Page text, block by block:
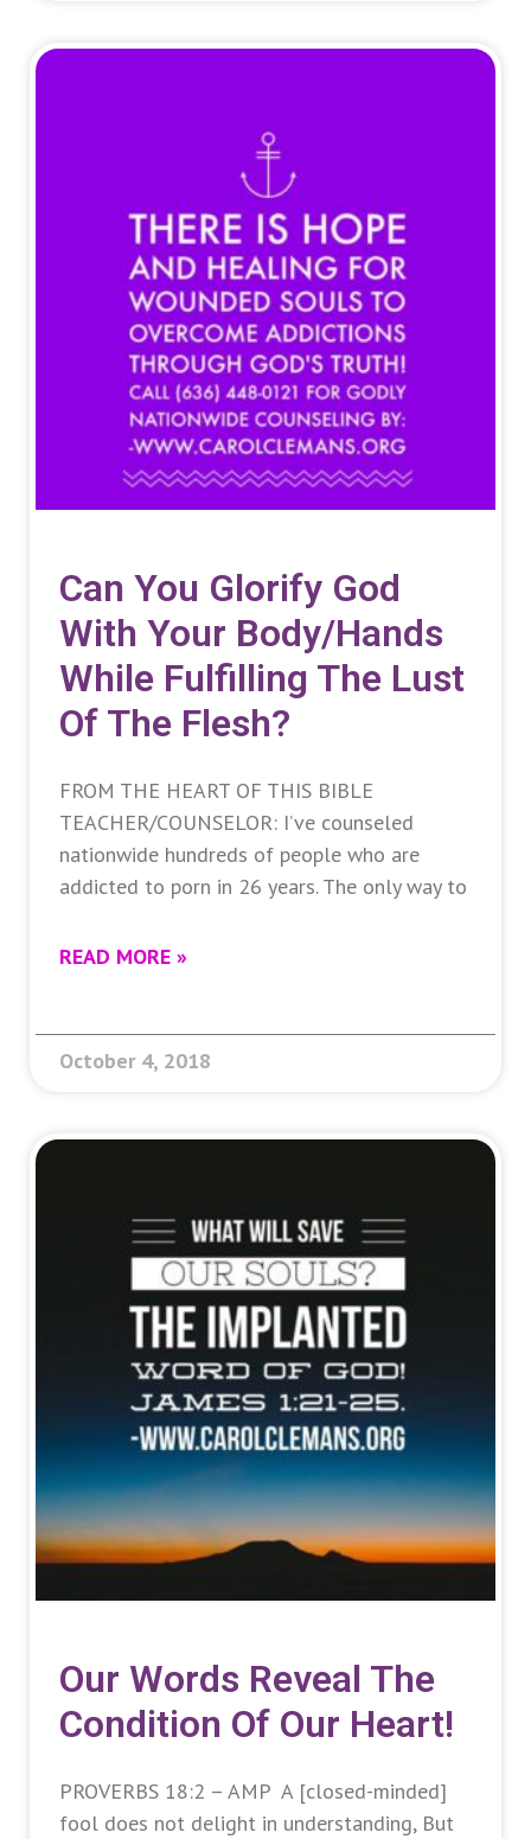
Can You Glorify God
With Your Body/hands
While Fulfilling The Lust
Of The Flesh?
FROM THE HEART OF THIS BIBLE
TEACHER/COUNSELOR: I’ve counseled
nationwide hundreds of people who are
addicted to porn in 26 years. The only way to
READ MORE »
October 4, 2018
Our Words Reveal The
Condition Of Our Heart!
PROVERBS 18:2 – AMP A [closed-minded]
fool does not delight in understanding, But